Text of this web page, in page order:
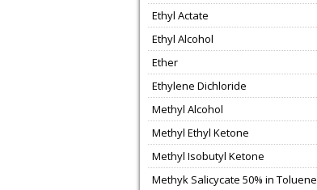
Ethyl Actate
Ethyl Alcohol
Ether
Ethylene Dichloride
Methyl Alcohol
Methyl Ethyl Ketone
Methyl Isobutyl Ketone
Methyk Salicycate 50% in Toluene